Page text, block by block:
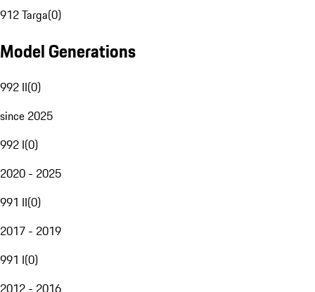
912 Targa(0)
Model Generations
992 II(0)
since 2025
992 I(0)
2020 - 2025
991 II(0)
2017 - 2019
991 I(0)
2012 - 2016